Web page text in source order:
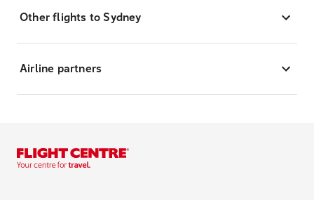
Other flights to Sydney
Airline partners